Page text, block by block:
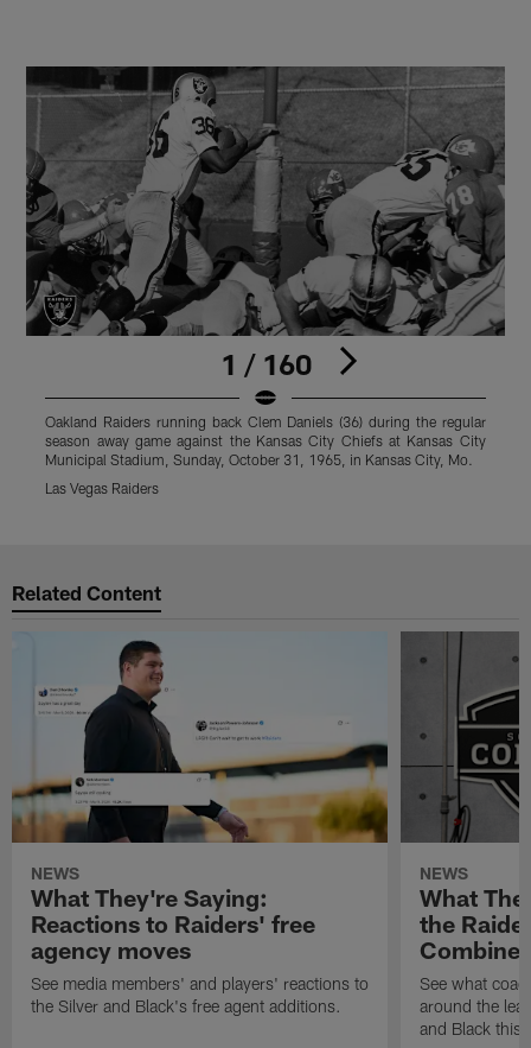
1 / 160
Oakland Raiders running back Clem Daniels (36) during the regular
season away game against the Kansas City Chiefs at Kansas City
Municipal Stadium, Sunday, October 31, 1965, in Kansas City, Mo.
Las Vegas Raiders
Related Content
NEWS
What They're Saying:
Reactions to Raiders' free
agency moves
See media members' and players' reactions to
the Silver and Black's free agent additions.
NEWS
What
the
Combine
See what
around the
and Black this